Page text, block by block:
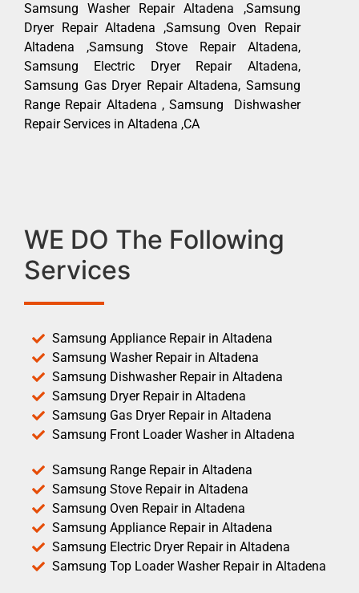
Samsung Washer Repair Altadena ,Samsung
Dryer Repair Altadena ,Samsung Oven Repair
Altadena ,Samsung Stove Repair Altadena,
Samsung Electric Dryer Repair Altadena,
Samsung Gas Dryer Repair Altadena, Samsung
Range Repair Altadena , Samsung Dishwasher
Repair Services in Altadena ,CA
WE DO The Following
Services
Samsung Appliance Repair in Altadena
Samsung Washer Repair in Altadena
Samsung Dishwasher Repair in Altadena
Samsung Dryer Repair in Altadena
Samsung Gas Dryer Repair in Altadena
Samsung Front Loader Washer in Altadena
Samsung Range Repair in Altadena
Samsung Stove Repair in Altadena
Samsung Oven Repair in Altadena
Samsung Appliance Repair in Altadena
Samsung Electric Dryer Repair in Altadena
Samsung Top Loader Washer Repair in Altadena